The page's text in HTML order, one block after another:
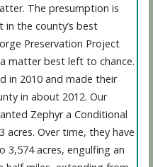
The presumption is
the county’s best
Preservation Project
matter best left to chance.
in 2010 and made their
in about 2012. Our
Zephyr a Conditional
acres. Over time, they have
acres, engulfing an